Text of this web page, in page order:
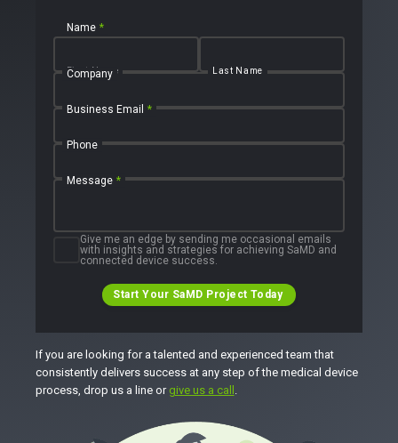
Name *
First Name Last Name
Company
Business Email *
Phone
Message *
Give me an edge by sending me occasional emails
with insights and strategies for achieving SaMD and
connected device success.
Start Your SaMD Project Today
If you are looking for a talented and experienced team that
consistently delivers success at any step of the medical device
process, drop us a line or give us a call